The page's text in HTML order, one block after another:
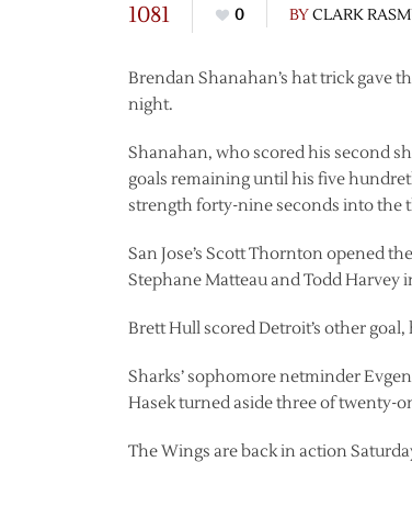
1081 0 BYCLARK
Brendan Shanahan’s hat trick gave
night.
Shanahan, who scored his second
goals remaining until his five
strength forty-nine seconds into the
San Jose’s Scott Thornton opened
Stephane Matteau and Todd Harvey
Brett Hull scored Detroit’s other goal,
Sharks’ sophomore netminder
Hasek turned aside three of twenty-
The Wings are back in action